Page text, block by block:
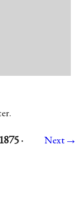
·
Next→